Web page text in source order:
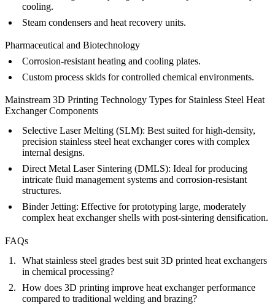
cooling.
Steam condensers and heat recovery units.
Pharmaceutical and Biotechnology
Corrosion-resistant heating and cooling plates.
Custom process skids for controlled chemical environments.
Mainstream 3D Printing Technology Types for Stainless Steel Heat
Exchanger Components
Selective Laser Melting (SLM): Best suited for high-density,
precision stainless steel heat exchanger cores with complex
internal designs.
Direct Metal Laser Sintering (DMLS): Ideal for producing
intricate fluid management systems and corrosion-resistant
structures.
Binder Jetting: Effective for prototyping large, moderately
complex heat exchanger shells with post-sintering densification.
FAQs
What stainless steel grades best suit 3D printed heat exchangers
in chemical processing?
How does 3D printing improve heat exchanger performance
compared to traditional welding and brazing?